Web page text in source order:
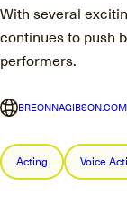
With several
continues to push
performers.
BREONNAGIBSON.COM
Acting Voice